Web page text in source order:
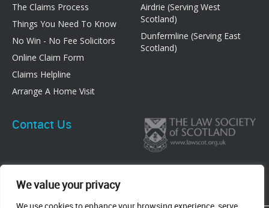
We value your privacy
The Claims Process
Things You Need To Know
No Win - No Fee Solicitors
Online Claim Form
Claims Helpline
Arrange A Home Visit
Airdrie (Serving West
Scotland)
Dunfermline (Serving East
Scotland)
Contact Us